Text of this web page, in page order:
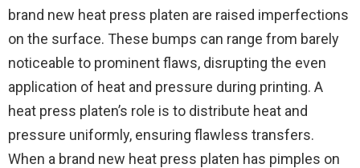
brand new heat press platen are raised imperfections
on the surface. These bumps can range from barely
noticeable to prominent flaws, disrupting the even
application of heat and pressure during printing. A
heat press platen’s role is to distribute heat and
pressure uniformly, ensuring flawless transfers.
When a brand new heat press platen has pimples on